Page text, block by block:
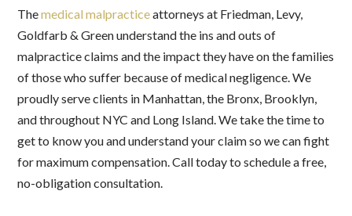
Themedical malpracticeattorneys at Friedman, Levy,
Goldfarb & Green understand the ins and outs of
malpractice claims and the impact they have on the families
of those who suffer because of medical negligence. We
proudly serve clients in Manhattan, the Bronx, Brooklyn,
and throughout NYC and Long Island. We take the time to
get to know you and understand your claim so we can fight
for maximum compensation. Call today to schedule a free,
no-obligation consultation.